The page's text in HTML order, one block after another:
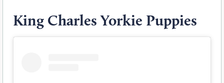
King Charles Yorkie Puppies